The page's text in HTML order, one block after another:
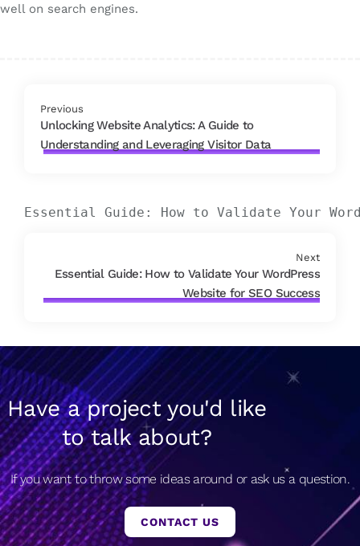
well on search engines.
Previous
Unlocking Website Analytics: A Guide to
Understanding and Leveraging Visitor Data
Essential Guide: How to Validate Your
Next
Essential Guide: How to Validate Your WordPress
Website for SEO Success
Have a project you'd like
to talk about?
If you want to throw some ideas around or ask us a question.
CONTACT US